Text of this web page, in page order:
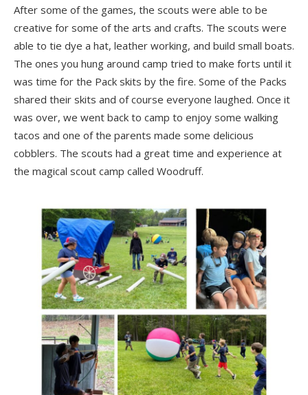
After some of the games, the scouts were able to be
creative for some of the arts and crafts. The scouts were
able to tie dye a hat, leather working, and build small boats.
The ones you hung around camp tried to make forts until it
was time for the Pack skits by the fire. Some of the Packs
shared their skits and of course everyone laughed. Once it
was over, we went back to camp to enjoy some walking
tacos and one of the parents made some delicious
cobblers. The scouts had a great time and experience at
the magical scout camp called Woodruff.